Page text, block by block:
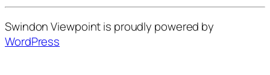
Swindon Viewpoint is proudly powered by
WordPress